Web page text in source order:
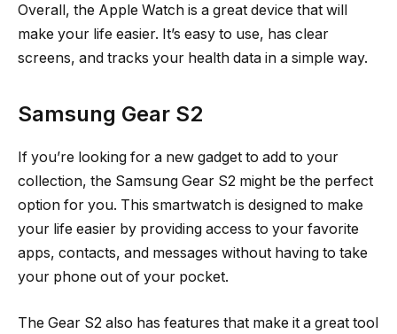
Overall, the Apple Watch is a great device that will
make your life easier. It’s easy to use, has clear
screens, and tracks your health data in a simple way.
Samsung Gear S2
If you’re looking for a new gadget to add to your
collection, the Samsung Gear S2 might be the perfect
option for you. This smartwatch is designed to make
your life easier by providing access to your favorite
apps, contacts, and messages without having to take
your phone out of your pocket.
The Gear S2 also has features that make it a great tool